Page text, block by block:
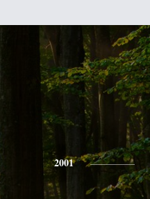
2001